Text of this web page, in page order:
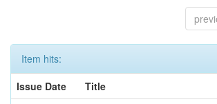
Item hits:
Issue Date
Title